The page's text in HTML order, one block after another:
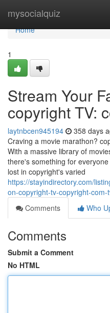
mysocialquiz
Home
Home
1
Stream Your
copyright TV:
laytnbcen945194 358 days
Craving a movie marathon?
With a massive library of
there's something for
lost in copyright's varied
https://stayindirectory.com/
on-copyright-tv-copyright-com-
Comments
Who
Comments
Submit a Comment
No HTML